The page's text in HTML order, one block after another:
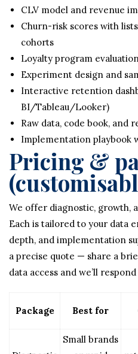
CLV model and revenue
Churn-risk scores with
cohorts
Loyalty program
Experiment design and
Interactive retention
BI/Tableau/Looker)
Raw data, code book, and
Implementation playbook
Pricing &
We offer diagnostic, growth,
Each is tailored to your data
depth, and implementation
a precise quote — share a
data access and we’ll
Package Best for
Small brands